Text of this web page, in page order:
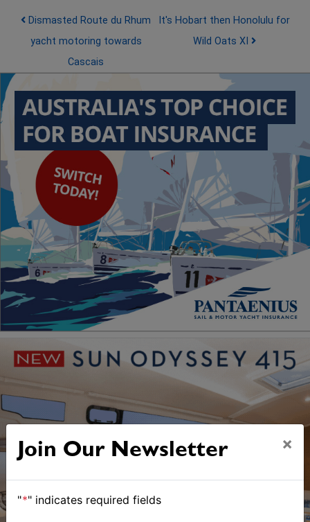
Post navigation
Dismasted Route du Rhum
yacht motoring towards
Cascais
It's Hobart then Honolulu for
Wild Oats XI
Join Our Newsletter ×
"*" indicates required fields